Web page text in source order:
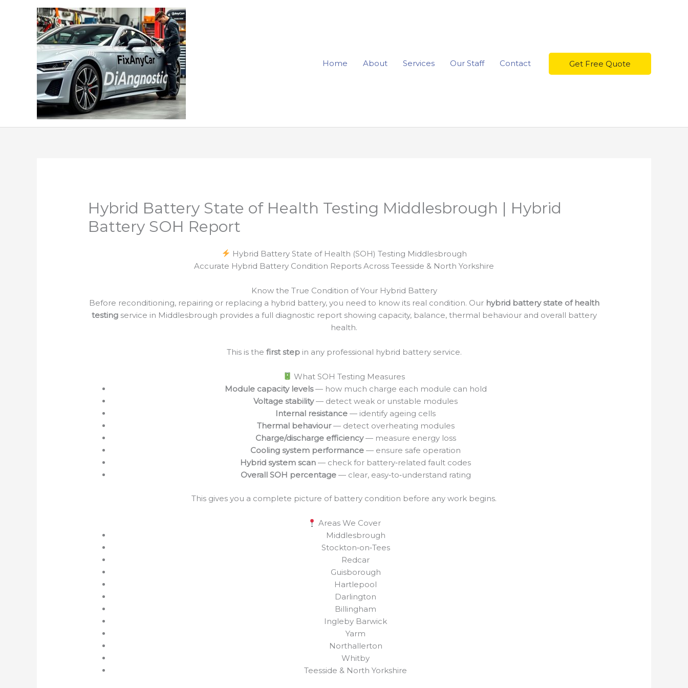
Home About Services Our Staff Contact Get Free Quote
Hybrid Battery State of Health Testing Middlesbrough | Hybrid
Battery SOH Report
Hybrid Battery State of Health (SOH) Testing Middlesbrough
Accurate Hybrid Battery Condition Reports Across Teesside & North Yorkshire
Know the True Condition of Your Hybrid Battery
Before reconditioning, repairing or replacing a hybrid battery, you need to know its real condition. Our hybrid battery state of health
testingservice in Middlesbrough provides a full diagnostic report showing capacity, balance, thermal behaviour and overall battery
health.
This is the first stepin any professional hybrid battery service.
What SOH Testing Measures
Module capacity levels— how much charge each module can hold
Voltage stability— detect weak or unstable modules
Internal resistance — identify ageing cells
Thermal behaviour— detect overheating modules
Charge/discharge efficiency— measure energy loss
Cooling system performance — ensure safe operation
Hybrid system scan — check for battery‑related fault codes
Overall SOH percentage— clear, easy‑to‑understand rating
This gives you a complete picture of battery condition before any work begins.
Areas We Cover
Middlesbrough
Stockton‑on‑Tees
Redcar
Guisborough
Hartlepool
Darlington
Billingham
Ingleby Barwick
Yarm
Northallerton
Whitby
Teesside & North Yorkshire